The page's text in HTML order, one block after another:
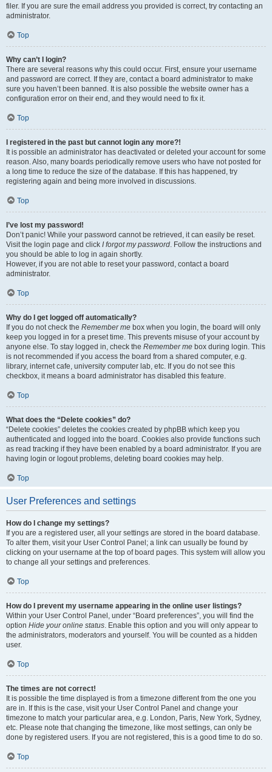
filer. If you are sure the email address you provided is correct, try contacting an
administrator.
Top
Why can’t I login?
There are several reasons why this could occur. First, ensure your username
and password are correct. If they are, contact a board administrator to make
sure you haven’t been banned. It is also possible the website owner has a
configuration error on their end, and they would need to fix it.
Top
I registered in the past but cannot login any more?!
It is possible an administrator has deactivated or deleted your account for some
reason. Also, many boards periodically remove users who have not posted for
a long time to reduce the size of the database. If this has happened, try
registering again and being more involved in discussions.
Top
I’ve lost my password!
Don’t panic! While your password cannot be retrieved, it can easily be reset.
Visit the login page and click I forgot my password. Follow the instructions and
you should be able to log in again shortly.
However, if you are not able to reset your password, contact a board
administrator.
Top
Why do I get logged off automatically?
If you do not check the Remember me box when you login, the board will only
keep you logged in for a preset time. This prevents misuse of your account by
anyone else. To stay logged in, check the Remember me box during login. This
is not recommended if you access the board from a shared computer, e.g.
library, internet cafe, university computer lab, etc. If you do not see this
checkbox, it means a board administrator has disabled this feature.
Top
What does the “Delete cookies” do?
“Delete cookies” deletes the cookies created by phpBB which keep you
authenticated and logged into the board. Cookies also provide functions such
as read tracking if they have been enabled by a board administrator. If you are
having login or logout problems, deleting board cookies may help.
Top
User Preferences and settings
How do I change my settings?
If you are a registered user, all your settings are stored in the board database.
To alter them, visit your User Control Panel; a link can usually be found by
clicking on your username at the top of board pages. This system will allow you
to change all your settings and preferences.
Top
How do I prevent my username appearing in the online user listings?
Within your User Control Panel, under “Board preferences”, you will find the
option Hide your online status. Enable this option and you will only appear to
the administrators, moderators and yourself. You will be counted as a hidden
user.
Top
The times are not correct!
It is possible the time displayed is from a timezone different from the one you
are in. If this is the case, visit your User Control Panel and change your
timezone to match your particular area, e.g. London, Paris, New York, Sydney,
etc. Please note that changing the timezone, like most settings, can only be
done by registered users. If you are not registered, this is a good time to do so.
Top